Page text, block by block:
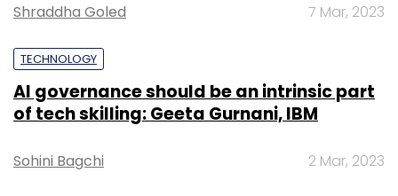
Shraddha Goled 7 Mar, 2023
TECHNOLOGY
AI governance should be an intrinsic part
of tech skilling: Geeta Gurnani, IBM
Sohini Bagchi 2 Mar, 2023